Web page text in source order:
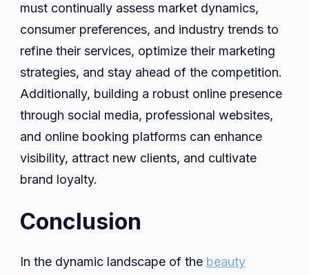
must continually assess market dynamics,
consumer preferences, and industry trends to
refine their services, optimize their marketing
strategies, and stay ahead of the competition.
Additionally, building a robust online presence
through social media, professional websites,
and online booking platforms can enhance
visibility, attract new clients, and cultivate
brand loyalty.
Conclusion
In the dynamic landscape of the beauty